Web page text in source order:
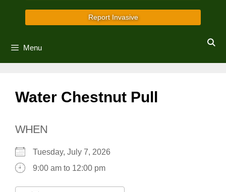
Report Invasive
Menu
Water Chestnut Pull
WHEN
Tuesday, July 7, 2026
9:00 am to 12:00 pm